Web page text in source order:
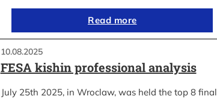
Read more
10.08.2025
FESA kishin professional analysis
July 25th 2025, in Wroclaw, was held the top 8 final